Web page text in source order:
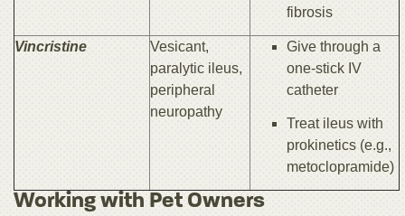
fibrosis
Vincristine
Vesicant,
paralytic ileus,
peripheral
neuropathy
Give through a
one-stick IV
catheter
Treat ileus with
prokinetics (e.g.,
metoclopramide)
Working with Pet Owners